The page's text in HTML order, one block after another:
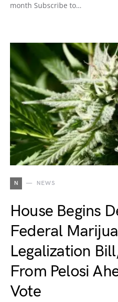
month Subscribe to…
N NEWS
House Begins
Federal
Legalization
From Pelosi
Vote